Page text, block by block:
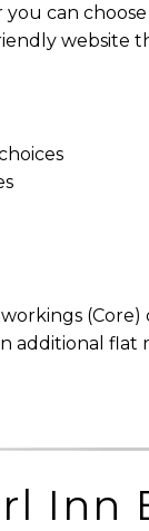
can
website
flat
Inn